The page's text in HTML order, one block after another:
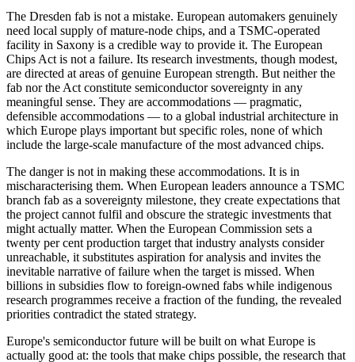
The Dresden fab is not a mistake. European automakers genuinely
need local supply of mature-node chips, and a TSMC-operated
facility in Saxony is a credible way to provide it. The European
Chips Act is not a failure. Its research investments, though modest,
are directed at areas of genuine European strength. But neither the
fab nor the Act constitute semiconductor sovereignty in any
meaningful sense. They are accommodations — pragmatic,
defensible accommodations — to a global industrial architecture in
which Europe plays important but specific roles, none of which
include the large-scale manufacture of the most advanced chips.
The danger is not in making these accommodations. It is in
mischaracterising them. When European leaders announce a TSMC
branch fab as a sovereignty milestone, they create expectations that
the project cannot fulfil and obscure the strategic investments that
might actually matter. When the European Commission sets a
twenty per cent production target that industry analysts consider
unreachable, it substitutes aspiration for analysis and invites the
inevitable narrative of failure when the target is missed. When
billions in subsidies flow to foreign-owned fabs while indigenous
research programmes receive a fraction of the funding, the revealed
priorities contradict the stated strategy.
Europe's semiconductor future will be built on what Europe is
actually good at: the tools that make chips possible, the research that